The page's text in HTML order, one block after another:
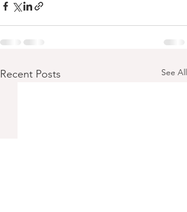
Recent Posts See All